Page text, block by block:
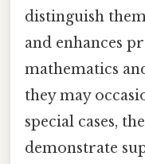
distinguish
and enhances
mathematics
they may
special cases,
demonstrate